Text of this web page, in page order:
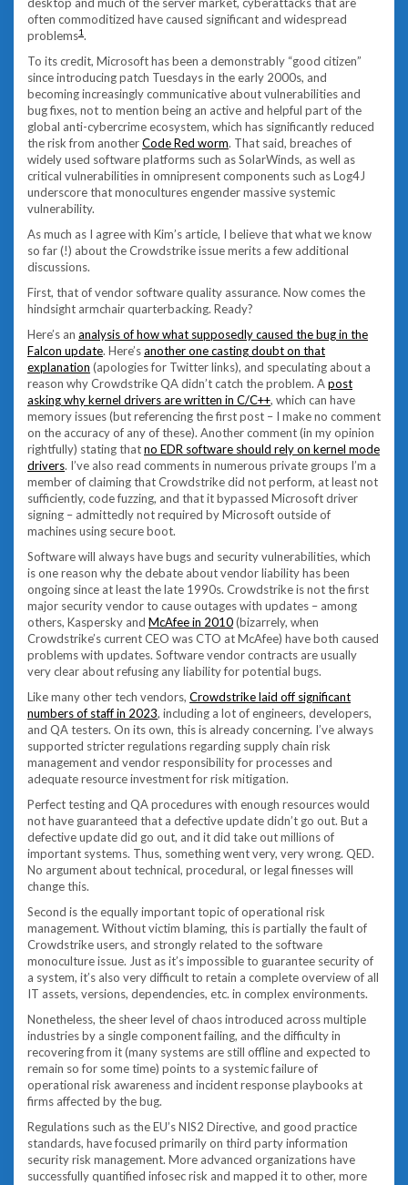
often commoditized have caused significant and widespread
problems1.
To its credit, Microsoft has been a demonstrably “good citizen”
since introducing patch Tuesdays in the early 2000s, and
becoming increasingly communicative about vulnerabilities and
bug fixes, not to mention being an active and helpful part of the
global anti-cybercrime ecosystem, which has significantly reduced
the risk from anotherCode Red worm. That said, breaches of
widely used software platforms such as SolarWinds, as well as
critical vulnerabilities in omnipresent components such as Log4J
underscore that monocultures engender massive systemic
vulnerability.
As much as I agree with Kim’s article, I believe that what we know
so far (!) about the Crowdstrike issue merits a few additional
discussions.
First, that of vendor software quality assurance. Now comes the
hindsight armchair quarterbacking. Ready?
Here’s an analysis of how what supposedly caused the bug in the
Falcon update. Here’sanother one casting doubt on that
explanation (apologies for Twitter links), and speculating about a
reason why Crowdstrike QA didn’t catch the problem. Apost
asking why kernel drivers are written in C/C++, which can have
memory issues (but referencing the first post – I make no comment
on the accuracy of any of these). Another comment (in my opinion
rightfully) stating thatno EDR software should rely on kernel mode
drivers. I’ve also read comments in numerous private groups I’m a
member of claiming that Crowdstrike did not perform, at least not
sufficiently, code fuzzing, and that it bypassed Microsoft driver
signing – admittedly not required by Microsoft outside of
machines using secure boot.
Software will always have bugs and security vulnerabilities, which
is one reason why the debate about vendor liability has been
ongoing since at least the late 1990s. Crowdstrike is not the first
major security vendor to cause outages with updates – among
others, Kaspersky and McAfee in 2010(bizarrely, when
Crowdstrike’s current CEO was CTO at McAfee) have both caused
problems with updates. Software vendor contracts are usually
very clear about refusing any liability for potential bugs.
Like many other tech vendors, Crowdstrike laid off significant
numbers of staff in 2023, including a lot of engineers, developers,
and QA testers. On its own, this is already concerning. I’ve always
supported stricter regulations regarding supply chain risk
management and vendor responsibility for processes and
adequate resource investment for risk mitigation.
Perfect testing and QA procedures with enough resources would
not have guaranteed that a defective update didn’t go out. But a
defective update did go out, and it did take out millions of
important systems. Thus, something went very, very wrong. QED.
No argument about technical, procedural, or legal finesses will
change this.
Second is the equally important topic of operational risk
management. Without victim blaming, this is partially the fault of
Crowdstrike users, and strongly related to the software
monoculture issue. Just as it’s impossible to guarantee security of
a system, it’s also very difficult to retain a complete overview of all
IT assets, versions, dependencies, etc. in complex environments.
Nonetheless, the sheer level of chaos introduced across multiple
industries by a single component failing, and the difficulty in
recovering from it (many systems are still offline and expected to
remain so for some time) points to a systemic failure of
operational risk awareness and incident response playbooks at
firms affected by the bug.
Regulations such as the EU’s NIS2 Directive, and good practice
standards, have focused primarily on third party information
security risk management. More advanced organizations have
successfully quantified infosec risk and mapped it to other, more